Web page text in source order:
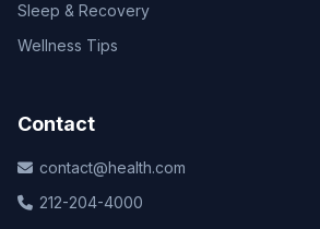
Sleep & Recovery
Wellness Tips
Contact
contact@health.com
212-204-4000